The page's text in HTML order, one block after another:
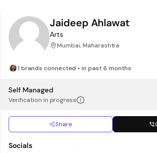
Jaideep Ahlawat
Arts
Mumbai, Maharashtra
1 brands connected • in past 6 months
Self Managed
Verification in progress
Share
Socials